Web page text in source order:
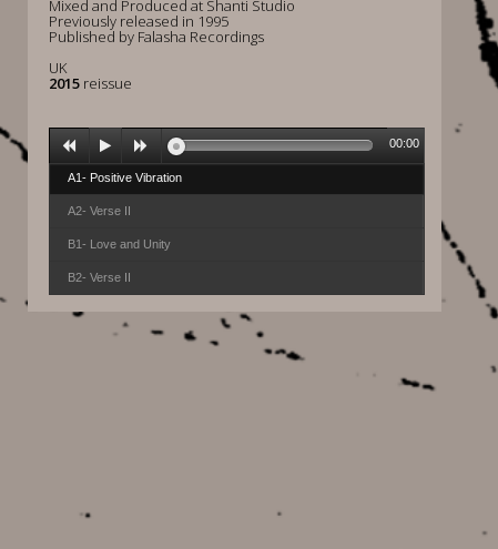
Mixed and Produced at Shanti Studio
Previously released in 1995
Published by Falasha Recordings
UK
2015reissue
A1- Positive Vibration
A2- Verse II
B1- Love and Unity
B2- Verse II
00:00